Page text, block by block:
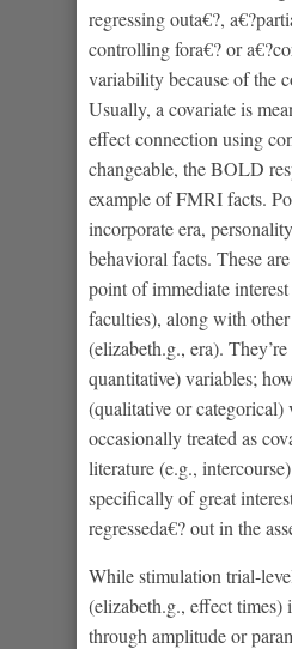
regressing outa€?,
controlling fora€? or
variability because of the
Usually, a covariate is
effect connection using
changeable, the BOLD
example of FMRI facts.
incorporate era,
behavioral facts. These
point of immediate
faculties), along with
(elizabeth.g., era).
quantitative) variables;
(qualitative or categorical)
occasionally treated as
literature (e.g.,
specifically of great
regresseda€? out in the
While stimulation trial-
(elizabeth.g., effect times)
through amplitude or